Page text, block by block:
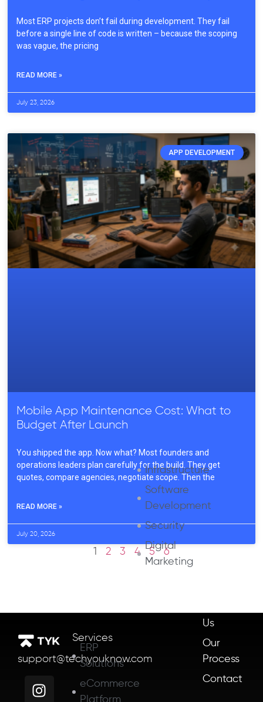
Most ERP projects don’t fail during development. They fail
before a single line of code is written – because the scoping
was vague, the pricing
READ MORE »
July 23, 2026
APP DEVELOPMENT
Mobile App Maintenance Cost: What to
Budget After Launch
You shipped the app. Now what? Most founders and
operations leaders plan carefully for the build. They get
quotes, compare agencies, negotiate scope. Then the
READ MORE »
July 20, 2026
1 2 3 4 5 6
support@techyouknow.com
Services
ERP
Solutions
eCommerce
Platform
Infrastructure
Software
Development
Security
Digital
Marketing
Us
Our
Process
Contact